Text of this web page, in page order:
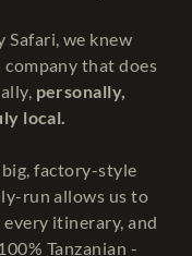
we knew
that does
personally,
local.
factory-style
run allows us to
itinerary, and
Tanzanian -